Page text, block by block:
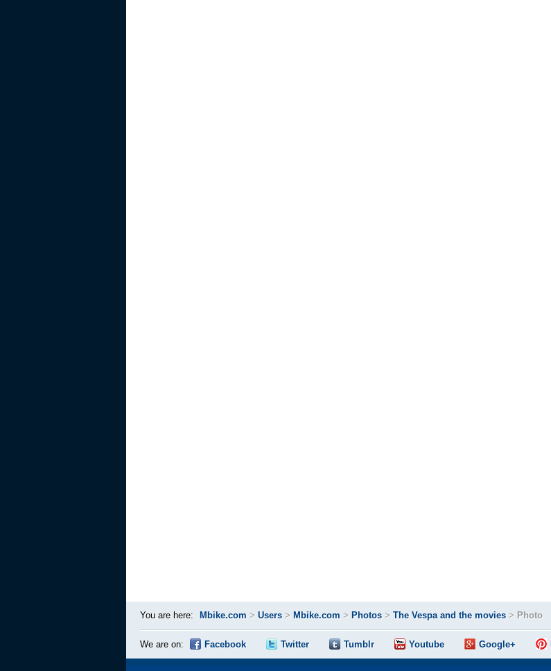
You are here: Mbike.com > Users > Mbike.com > Photos > The Vespa and the movies > Photo
We are on: Facebook Twitter Tumblr Youtube Google+